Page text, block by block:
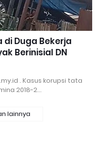
di Duga Bekerja
Berinisial DN
. Kasus korupsi tata
2018-2…
lainnya